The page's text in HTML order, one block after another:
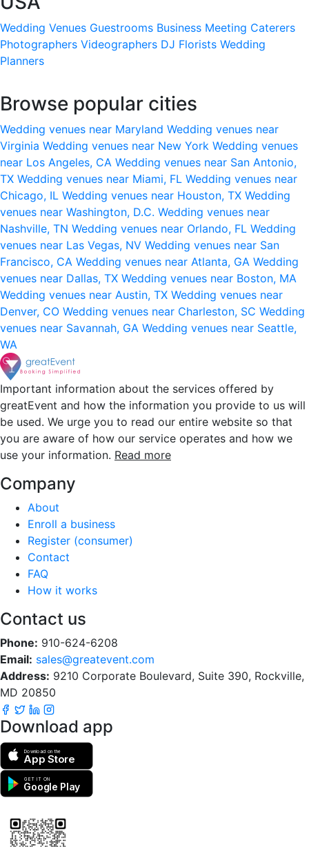
Wedding Venues Guestrooms Business Meeting Caterers
Photographers Videographers DJ Florists Wedding
Planners
Browse popular cities
Wedding venues near Maryland Wedding venues near
Virginia Wedding venues near New York Wedding venues
near Los Angeles, CA Wedding venues near San Antonio,
TX Wedding venues near Miami, FL Wedding venues near
Chicago, IL Wedding venues near Houston, TX Wedding
venues near Washington, D.C. Wedding venues near
Nashville, TN Wedding venues near Orlando, FL Wedding
venues near Las Vegas, NV Wedding venues near San
Francisco, CA Wedding venues near Atlanta, GA Wedding
venues near Dallas, TX Wedding venues near Boston, MA
Wedding venues near Austin, TX Wedding venues near
Denver, CO Wedding venues near Charleston, SC Wedding
venues near Savannah, GA Wedding venues near Seattle,
WA
Important information about the services offered by
greatEvent and how the information you provide to us will
be used. We urge you to read our entire website so that
you are aware of how our service operates and how we
use your information. Read more
Company
About
Enroll a business
Register (consumer)
Contact
FAQ
How it works
Contact us
Phone: 910-624-6208
Email: sales@greatevent.com
Address: 9210 Corporate Boulevard, Suite 390, Rockville,
MD 20850
Download app
Download on the
App Store
GET IT ON
Google Play